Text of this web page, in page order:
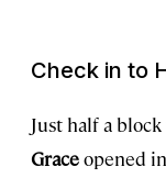
Check in to
Just half a
Graceopened